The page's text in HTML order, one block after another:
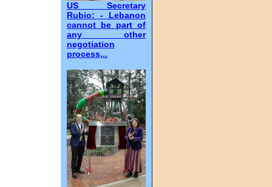
US Secretary
Rubio: - Lebanon
cannot be part of
any other
negotiation
process,..